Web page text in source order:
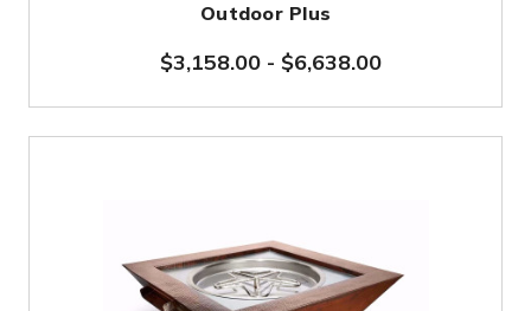
Outdoor Plus
$3,158.00- $6,638.00